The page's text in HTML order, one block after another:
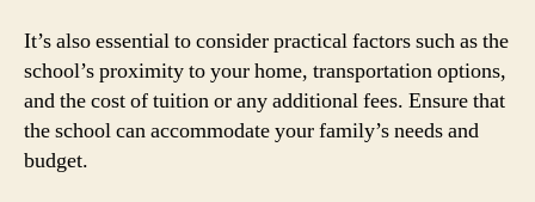
It’s also essential to consider practical factors such as the
school’s proximity to your home, transportation options,
and the cost of tuition or any additional fees. Ensure that
the school can accommodate your family’s needs and
budget.